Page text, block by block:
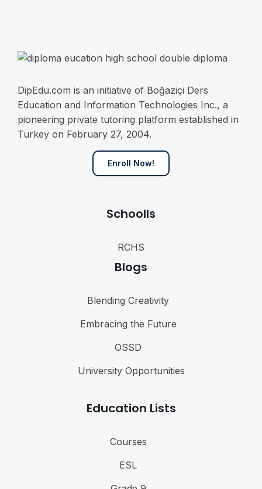
DipEdu.com is an initiative of Boğaziçi Ders
Education and Information Technologies Inc., a
pioneering private tutoring platform established in
Turkey on February 27, 2004.
Enroll Now!
Schoolls
RCHS
Blogs
Blending Creativity
Embracing the Future
OSSD
University Opportunities
Education Lists
Courses
ESL